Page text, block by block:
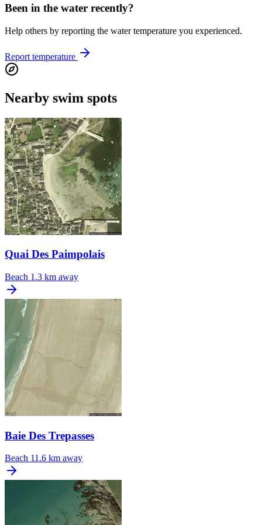
Been in the water recently?
Help others by reporting the water temperature you experienced.
Report temperature
Nearby swim spots
Quai Des Paimpolais
Beach 1.3 km away
Baie Des Trepasses
Beach 11.6 km away